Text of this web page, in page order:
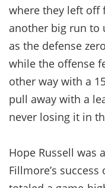
where they left off
another big run to
as the defense
while the offense
other way with a
pull away with a
never losing it in
Hope Russell was
Fillmore’s